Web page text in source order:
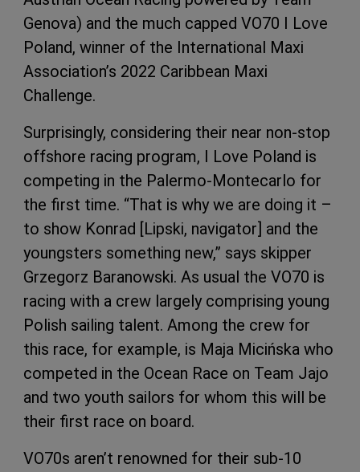
Genova) and the much capped VO70 I Love
Poland, winner of the International Maxi
Association’s 2022 Caribbean Maxi
Challenge.
Surprisingly, considering their near non-stop
offshore racing program, I Love Poland is
competing in the Palermo-Montecarlo for
the first time. “That is why we are doing it –
to show Konrad [Lipski, navigator] and the
youngsters something new,” says skipper
Grzegorz Baranowski. As usual the VO70 is
racing with a crew largely comprising young
Polish sailing talent. Among the crew for
this race, for example, is Maja Micińska who
competed in the Ocean Race on Team Jajo
and two youth sailors for whom this will be
their first race on board.
VO70s aren’t renowned for their sub-10